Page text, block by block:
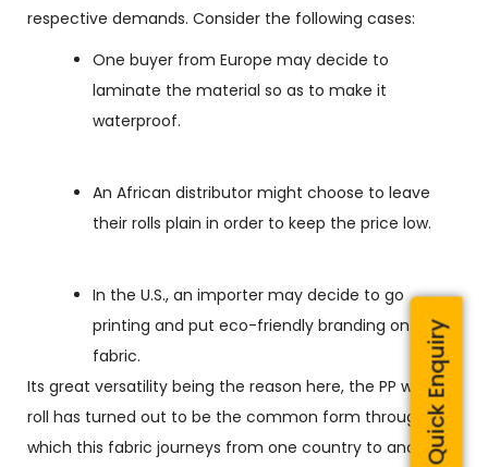
respective demands. Consider the following cases:
One buyer from Europe may decide to
laminate the material so as to make it
waterproof.
An African distributor might choose to leave
their rolls plain in order to keep the price low.
In the U.S., an importer may decide to go
printing and put eco-friendly branding on the
fabric.
Its great versatility being the reason here, the PP woven
roll has turned out to be the common form through
which this fabric journeys from one country to another.
Quick Enquiry